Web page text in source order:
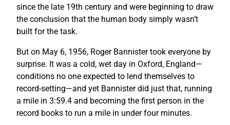
since the late 19th century and were beginning to draw
the conclusion that the human body simply wasn’t
built for the task.
But on May 6, 1956, Roger Bannister took everyone by
surprise. It was a cold, wet day in Oxford, England—
conditions no one expected to lend themselves to
record-setting—and yet Bannister did just that, running
a mile in 3:59.4 and becoming the first person in the
record books to run a mile in under four minutes.